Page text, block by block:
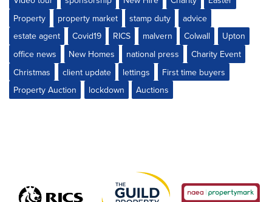
Property
property market stamp duty
advice
estate agent
Covid19 RICS malvern Colwall
Upton
office news
New Homes national press
Charity Event
Christmas
client update lettings
First time buyers
Property Auction
lockdown Auctions